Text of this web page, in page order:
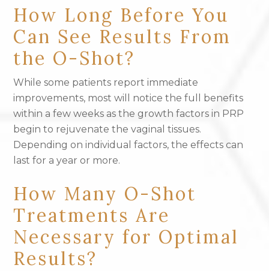
How Long Before You
Can See Results From
the O-Shot?
While some patients report immediate
improvements, most will notice the full benefits
within a few weeks as the growth factors in PRP
begin to rejuvenate the vaginal tissues.
Depending on individual factors, the effects can
last for a year or more.
How Many O-Shot
Treatments Are
Necessary for Optimal
Results?